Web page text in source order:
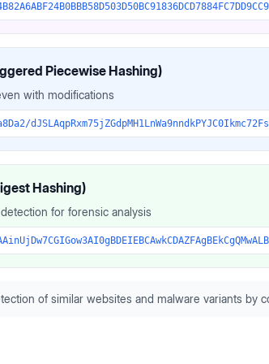
Piecewise Hashing)
with modifications
Hashing)
for forensic analysis
of similar websites and malware variants by